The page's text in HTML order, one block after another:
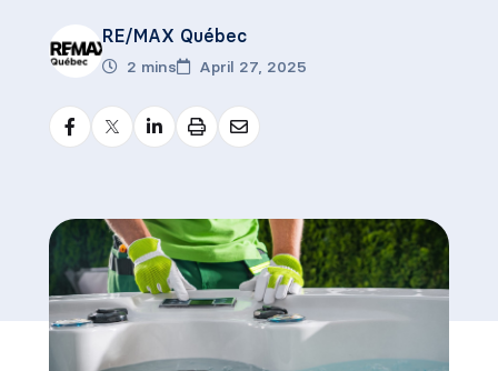
RE/MAX Québec
2 mins April 27, 2025